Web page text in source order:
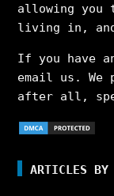
allowing you
living in,
If you have
email us. We
after all,
ARTICLES BY